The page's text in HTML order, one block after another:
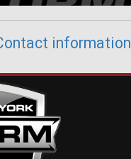
information